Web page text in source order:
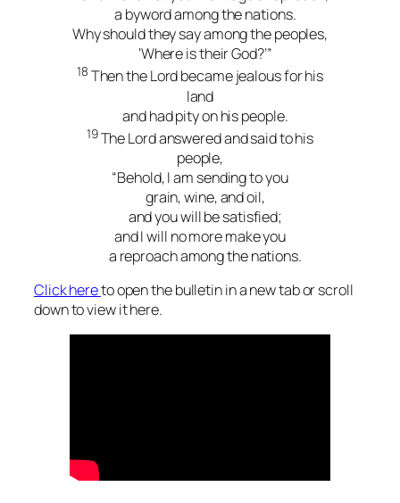
a byword among the nations.
Why should they say among the peoples,
‘Where is their God?’”
18 Then the Lord became jealous for his
land
and had pity on his people.
19The Lord answered and said to his
people,
“Behold, I am sending to you
grain, wine, and oil,
and you will be satisfied;
and I will no more make you
a reproach among the nations.
Click hereto open the bulletin in a new tab or scroll
down to view it here.